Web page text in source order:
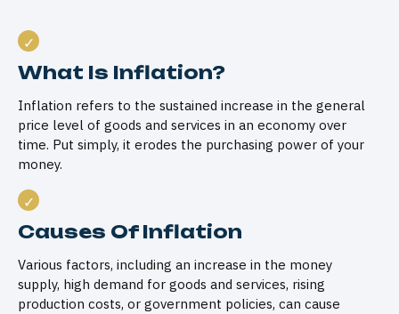
What Is Inflation?
Inflation refers to the sustained increase in the general
price level of goods and services in an economy over
time. Put simply, it erodes the purchasing power of your
money.
Causes Of Inflation
Various factors, including an increase in the money
supply, high demand for goods and services, rising
production costs, or government policies, can cause